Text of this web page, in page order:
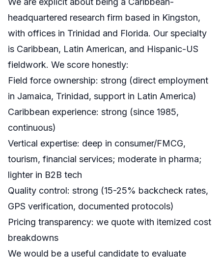
headquartered research firm based in Kingston,
with offices in Trinidad and Florida. Our specialty
is Caribbean, Latin American, and Hispanic-US
fieldwork. We score honestly:
Field force ownership: strong (direct employment
in Jamaica, Trinidad, support in Latin America)
Caribbean experience: strong (since 1985,
continuous)
Vertical expertise: deep in consumer/FMCG,
tourism, financial services; moderate in pharma;
lighter in B2B tech
Quality control: strong (15-25% backcheck rates,
GPS verification, documented protocols)
Pricing transparency: we quote with itemized cost
breakdowns
We would be a useful candidate to evaluate